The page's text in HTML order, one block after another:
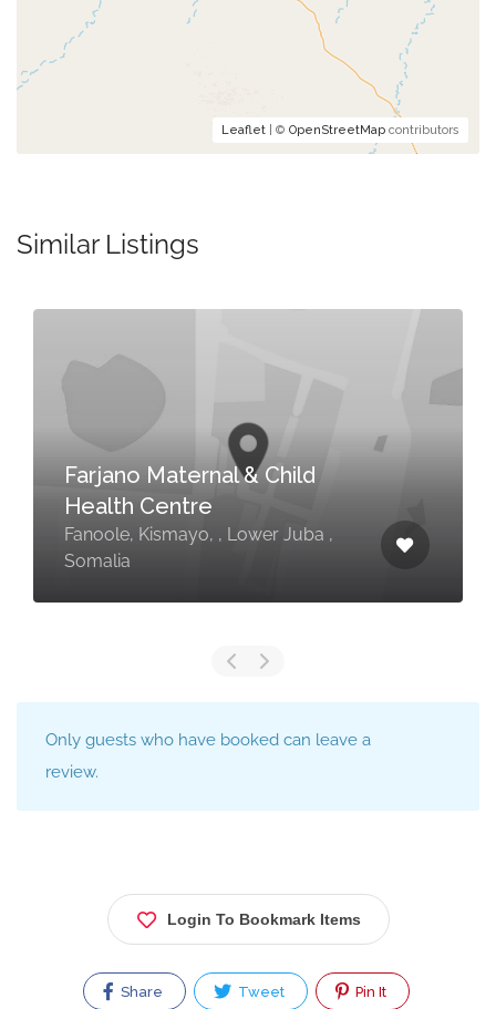
Leaflet | © OpenStreetMap contributors
Similar Listings
Farjano Maternal & Child
Health Centre
Fanoole, Kismayo, , Lower Juba ,
Somalia
Only guests who have booked can leave a
review.
Login To Bookmark Items
Share Tweet Pin It